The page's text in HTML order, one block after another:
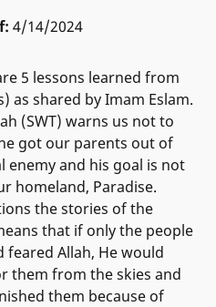
4/14/2024
5 lessons learned from
as shared by Imam Eslam.
(SWT) warns us not to
got our parents out of
enemy and his goal is not
homeland, Paradise.
the stories of the
that if only the people
feared Allah, He would
them from the skies and
them because of